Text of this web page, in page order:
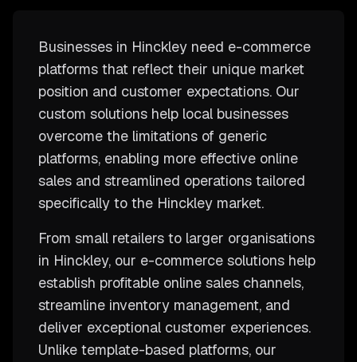
Businesses in Hinckley need e-commerce
platforms that reflect their unique market
position and customer expectations. Our
custom solutions help local businesses
overcome the limitations of generic
platforms, enabling more effective online
sales and streamlined operations tailored
specifically to the Hinckley market.
From small retailers to larger organisations
in Hinckley, our e-commerce solutions help
establish profitable online sales channels,
streamline inventory management, and
deliver exceptional customer experiences.
Unlike template-based platforms, our